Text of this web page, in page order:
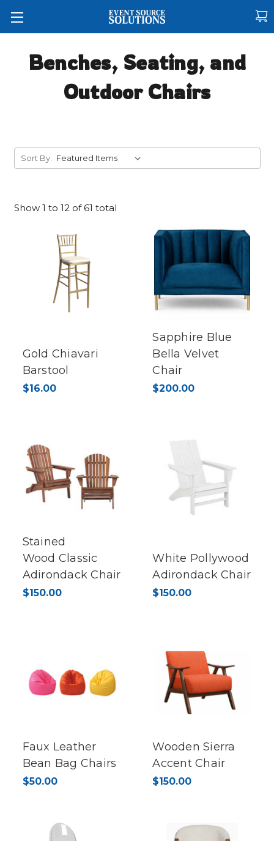
Benches, Seating, and
Outdoor Chairs
Sort By:
Show 1 to 12of61 total
Gold Chiavari
Barstool
$16.00
Sapphire Blue
Bella Velvet
Chair
$200.00
Stained
Wood Classic
Adirondack Chair
$150.00
White Pollywood
Adirondack Chair
$150.00
Faux Leather
Bean Bag Chairs
$50.00
Wooden Sierra
Accent Chair
$150.00